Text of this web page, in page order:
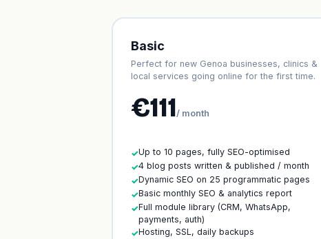
Basic
Perfect for new Genoa businesses, clinics &
local services going online for the first time.
€111/ month
✓Up to 10 pages, fully SEO-optimised
✓4 blog posts written & published / month
✓Dynamic SEO on 25 programmatic pages
✓Basic monthly SEO & analytics report
✓Full module library (CRM, WhatsApp,
payments, auth)
✓Hosting, SSL, daily backups